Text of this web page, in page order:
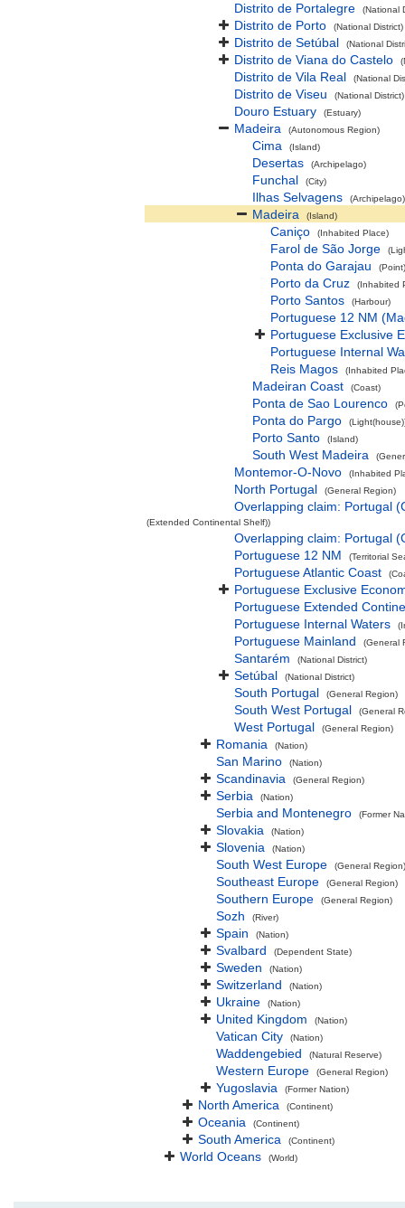
Distrito de Portalegre (National
Distrito de Porto (National District)
Distrito de Setúbal (National
Distrito de Viana do Castelo
Distrito de Vila Real (National
Distrito de Viseu (National District)
Douro Estuary (Estuary)
Madeira (Autonomous Region)
Cima (Island)
Desertas (Archipelago)
Funchal (City)
Ilhas Selvagens (Archipelago)
Madeira (Island)
Caniço (Inhabited Place)
Farol de São Jorge
Ponta do Garajau (Point)
Porto da Cruz (Inhabited
Porto Santos (Harbour)
Portuguese 12 NM
Portuguese Exclusive
Portuguese Internal
Reis Magos
(Inhabited
Madeiran Coast (Coast)
Ponta de Sao Lourenco
Ponta do Pargo
Porto Santo (Island)
South West Madeira
Montemor-O-Novo (Inhabited
North Portugal (General Region)
Overlapping claim: Portugal
(Extended Continental Shelf))
Overlapping claim: Portugal
Portuguese 12 NM
(Territorial
Portuguese Atlantic Coast
Portuguese Exclusive
Portuguese Extended
Portuguese Internal Waters
Portuguese Mainland (General
Santarém (National District)
Setúbal (National District)
South Portugal (General Region)
South West Portugal (General
West Portugal (General Region)
Romania (Nation)
San Marino (Nation)
Scandinavia (General Region)
Serbia (Nation)
Serbia and Montenegro (Former
Slovakia (Nation)
Slovenia (Nation)
South West Europe (General Region)
Southeast Europe (General Region)
Southern Europe (General Region)
Sozh (River)
Spain (Nation)
Svalbard (Dependent State)
Sweden (Nation)
Switzerland (Nation)
Ukraine (Nation)
United Kingdom (Nation)
Vatican City (Nation)
Waddengebied (Natural Reserve)
Western Europe (General Region)
Yugoslavia (Former Nation)
North America (Continent)
Oceania (Continent)
South America (Continent)
World Oceans (World)